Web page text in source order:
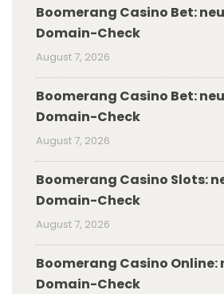
Boomerang Casino Bet:
Domain-Check
August 7, 2026
Boomerang Casino Bet:
Domain-Check
August 7, 2026
Boomerang Casino Slots:
Domain-Check
August 7, 2026
Boomerang Casino
Domain-Check